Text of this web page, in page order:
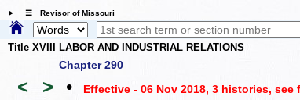
☰ Revisor of Missouri
Title XVIII LABOR AND INDUSTRIAL RELATIONS
Chapter 290
< > • Effective - 06 Nov 2018, 3 histories, see